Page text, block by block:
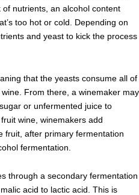
nutrients, an alcohol content
too hot or cold. Depending on
and yeast to kick the process
that the yeasts consume all of
From there, a winemaker may
or unfermented juice to
wine, winemakers add
fruit, after primary fermentation
fermentation.
through a secondary fermentation
acid to lactic acid. This is